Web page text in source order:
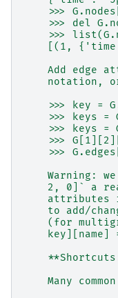
>>>
>>> del
>>>
[(1,
Add edge
notation,
>>> key =
>>> keys =
>>> keys =
>>>
>>>
Warning:
2, 0]` a
attributes
to add/
(for
key][name]
Many